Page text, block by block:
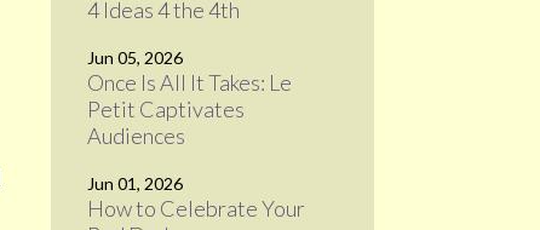
4 Ideas 4 the 4th
Jun 05, 2026
Once Is All It Takes: Le
Petit Captivates
Audiences
Jun 01, 2026
How to Celebrate Your